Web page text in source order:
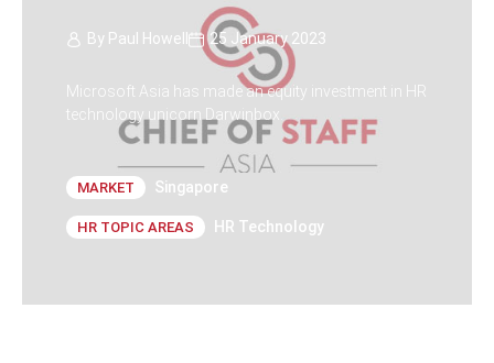
By Paul Howell 25 January 2023
Microsoft Asia has made an equity investment in HR
technology unicorn Darwinbox.
MARKET Singapore
HR TOPIC AREAS HR Technology